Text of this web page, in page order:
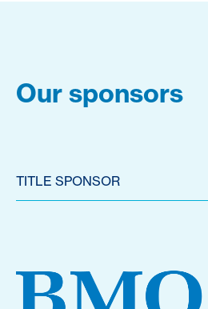
Our sponsors
TITLE SPONSOR